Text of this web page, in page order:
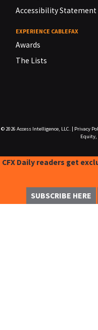
Accessibility Statement
EXPERIENCE CABLEFAX
Awards
The Lists
© 2026 Access Intelligence, LLC. Privacy
Equity,
CFX Daily readers get
SUBSCRIBE HERE